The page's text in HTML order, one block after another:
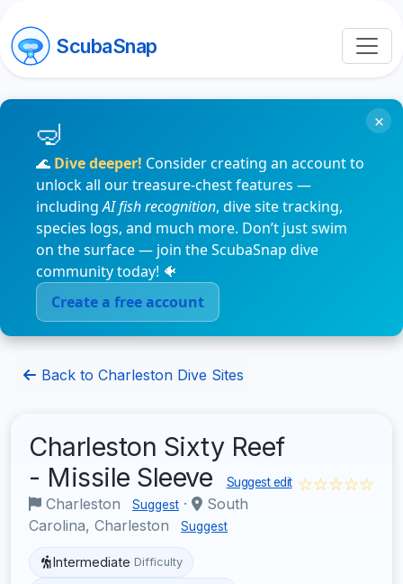
ScubaSnap
🌊 Dive deeper! Consider creating an account to
unlock all our treasure-chest features —
includingAI fish recognition, dive site tracking,
species logs, and much more. Don’t just swim
on the surface — join the ScubaSnap dive
community today! 🐠
Create a free account
×
Back to Charleston Dive Sites
Charleston Sixty Reef
- Missile Sleeve
Suggest edit
Charleston Suggest ·
South
Carolina, Charleston
Suggest
☆☆☆☆☆
Intermediate Difficulty